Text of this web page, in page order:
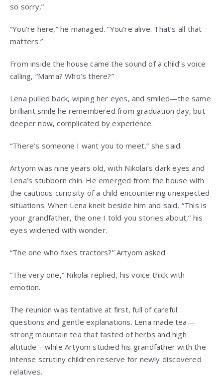
so sorry.”
“You’re here,” he managed. “You’re alive. That’s all that
matters.”
From inside the house came the sound of a child’s voice
calling, “Mama? Who’s there?”
Lena pulled back, wiping her eyes, and smiled—the same
brilliant smile he remembered from graduation day, but
deeper now, complicated by experience.
“There’s someone I want you to meet,” she said.
Artyom was nine years old, with Nikolai’s dark eyes and
Lena’s stubborn chin. He emerged from the house with
the cautious curiosity of a child encountering unexpected
situations. When Lena knelt beside him and said, “This is
your grandfather, the one I told you stories about,” his
eyes widened with wonder.
“The one who fixes tractors?” Artyom asked.
“The very one,” Nikolai replied, his voice thick with
emotion.
The reunion was tentative at first, full of careful
questions and gentle explanations. Lena made tea—
strong mountain tea that tasted of herbs and high
altitude—while Artyom studied his grandfather with the
intense scrutiny children reserve for newly discovered
relatives.